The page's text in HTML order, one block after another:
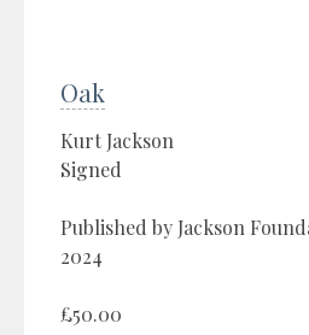
Oak
Kurt Jackson
Signed
Published by Jackson
2024
£50.00